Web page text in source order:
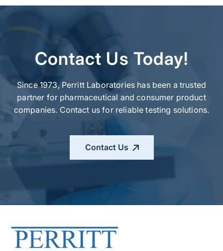
Contact Us Today!
Since 1973, Perritt Laboratories has been a trusted
partner for pharmaceutical and consumer product
companies. Contact us for reliable testing solutions.
Contact Us